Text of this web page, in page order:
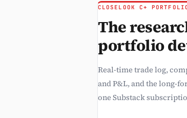
CLOSELOOK C+
The
portfolio
Real-time trade log,
and P&L, and the long-
one Substack